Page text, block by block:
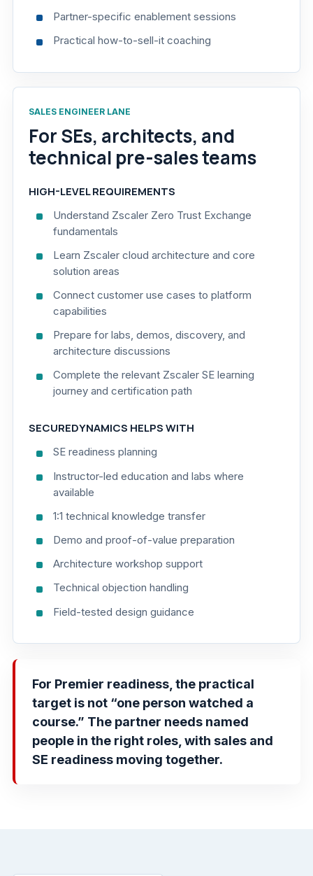
Partner-specific enablement sessions
Practical how-to-sell-it coaching
SALES ENGINEER LANE
For SEs, architects, and
technical pre-sales teams
HIGH-LEVEL REQUIREMENTS
Understand Zscaler Zero Trust Exchange
fundamentals
Learn Zscaler cloud architecture and core
solution areas
Connect customer use cases to platform
capabilities
Prepare for labs, demos, discovery, and
architecture discussions
Complete the relevant Zscaler SE learning
journey and certification path
SECUREDYNAMICS HELPS WITH
SE readiness planning
Instructor-led education and labs where
available
1:1 technical knowledge transfer
Demo and proof-of-value preparation
Architecture workshop support
Technical objection handling
Field-tested design guidance
For Premier readiness, the practical
target is not “one person watched a
course.” The partner needs named
people in the right roles, with sales and
SE readiness moving together.